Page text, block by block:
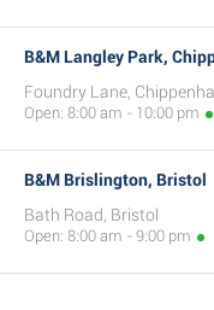
B&M Langley Park,
Foundry Lane,
Open: 8:00 am - 10:00 pm
B&M Brislington, Bristol
Bath Road, Bristol
Open: 8:00 am - 9:00 pm